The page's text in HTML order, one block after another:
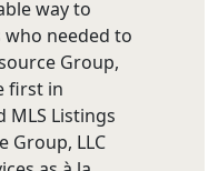
way to
needed to
Group,
first in
MLS Listings
Group, LLC